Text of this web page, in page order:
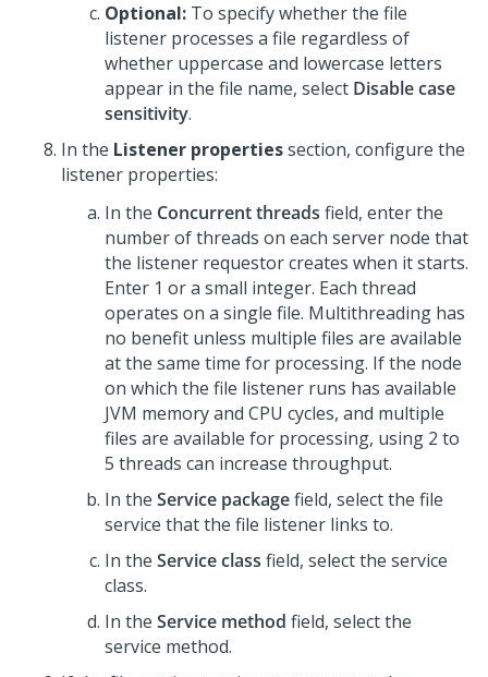
Optional: To specify whether the file
listener processes a file regardless of
whether uppercase and lowercase letters
appear in the file name, select Disable case
sensitivity.
In the Listener propertiessection, configure the
listener properties:
In the Concurrent threads field, enter the
number of threads on each server node that
the listener requestor creates when it starts.
Enter 1 or a small integer. Each thread
operates on a single file. Multithreading has
no benefit unless multiple files are available
at the same time for processing. If the node
on which the file listener runs has available
JVM memory and CPU cycles, and multiple
files are available for processing, using 2 to
5 threads can increase throughput.
In the Service packagefield, select the file
service that the file listener links to.
In the Service class field, select the service
class.
In the Service method field, select the
service method.